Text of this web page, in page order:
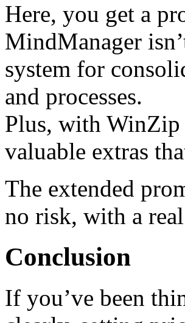
Here, you get a
MindManager
system for
and processes.
Plus, with WinZip
valuable extras
The extended
no risk, with a
Conclusion
If you’ve been